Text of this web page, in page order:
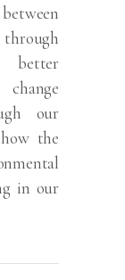
better
our
the
in our